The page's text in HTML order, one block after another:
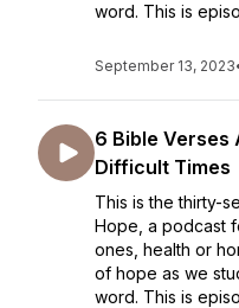
word. This is
September 13, 2023
6 Bible Verses
Difficult Times
This is the thirty-
Hope, a podcast
ones, health or
of hope as we
word. This is